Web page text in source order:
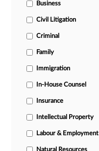
Business
Civil Litigation
Criminal
Family
Immigration
In-House Counsel
Insurance
Intellectual Property
Labour & Employment